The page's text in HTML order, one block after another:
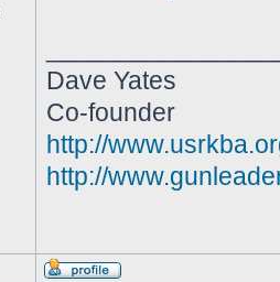
Dave Yates
Co-founder
http://
http://